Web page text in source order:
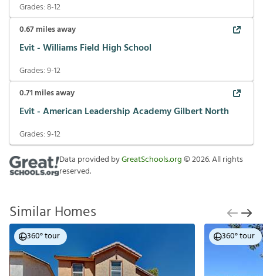
Grades:8-12
0.67miles away
Evit - Williams Field High School
Grades:9-12
0.71 miles away
Evit - American Leadership Academy Gilbert North
Grades:9-12
Data provided byGreatSchools.org©2026. All rights
reserved.
Similar Homes
360° tour 360° tour